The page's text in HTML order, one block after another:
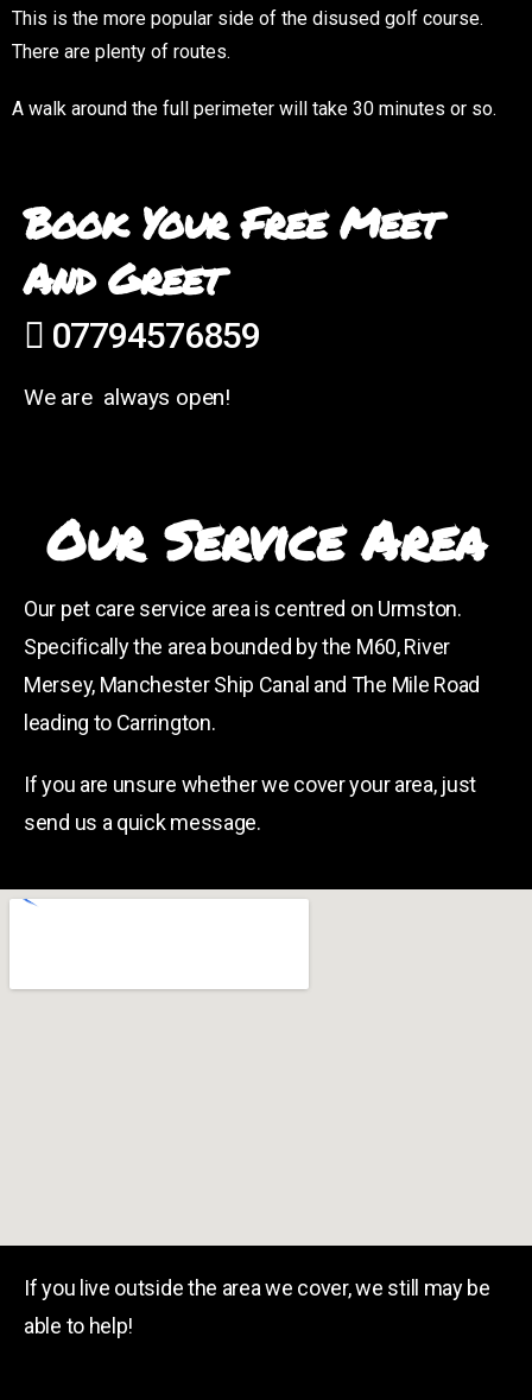
This is the more popular side of the disused golf course.
There are plenty of routes.
A walk around the full perimeter will take 30 minutes or so.
Book Your Free Meet
And Greet
07794576859
We are always open!
Our Service Area
Our pet care service area is centred on Urmston.
Specifically the area bounded by the M60, River
Mersey, Manchester Ship Canal and The Mile Road
leading to Carrington.
If you are unsure whether we cover your area, just
send us a quick message.
If you live outside the area we cover, we still may be
able to help!